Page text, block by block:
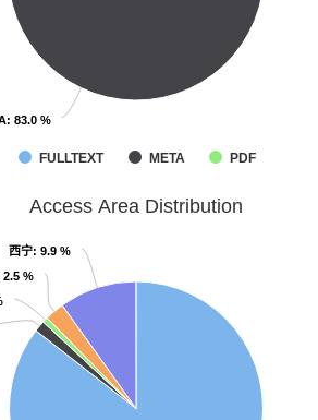
: 83.0 %
: 83.0 %
FULLTEXT META PDF
Access Area Distribution
2.5 %
2.5 %
西宁: 9.9 %
西宁: 9.9 %